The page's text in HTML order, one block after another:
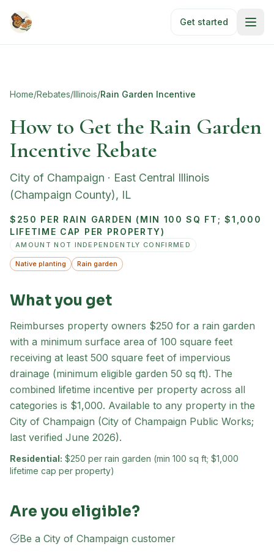
Get started
Home/Rebates/Illinois/Rain Garden Incentive
How to Get the Rain Garden
Incentive Rebate
City of Champaign · East Central Illinois
(Champaign County), IL
$250 PER RAIN GARDEN (MIN 100 SQ FT; $1,000
LIFETIME CAP PER PROPERTY)
AMOUNT NOT INDEPENDENTLY CONFIRMED
Native planting Rain garden
What you get
Reimburses property owners $250 for a rain garden
with a minimum surface area of 100 square feet
receiving at least 500 square feet of impervious
drainage (minimum eligible garden 50 sq ft). The
combined lifetime incentive per property across all
categories is $1,000. Available to any property in the
City of Champaign (City of Champaign Public Works;
last verified June 2026).
Residential: $250 per rain garden (min 100 sq ft; $1,000
lifetime cap per property)
Are you eligible?
Be a City of Champaign customer